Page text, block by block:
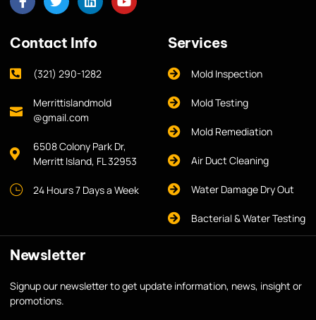
Contact Info
(321) 290-1282
Merrittislandmold
@gmail.com
6508 Colony Park Dr,
Merritt Island, FL 32953
24 Hours 7 Days a Week
Services
Mold Inspection
Mold Testing
Mold Remediation
Air Duct Cleaning
Water Damage Dry Out
Bacterial & Water Testing
Newsletter
Signup our newsletter to get update information, news, insight or
promotions.